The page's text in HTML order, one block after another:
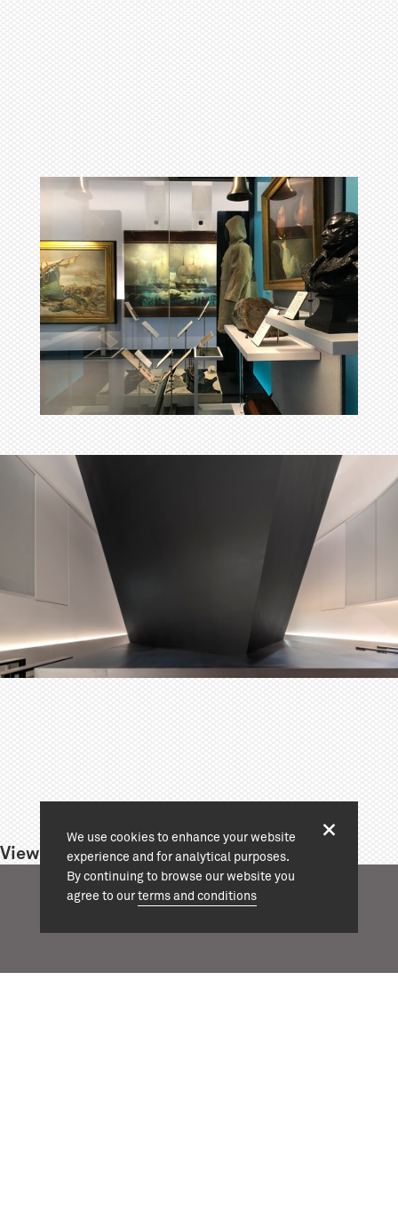
View project:
We use cookies to enhance your website
experience and for analytical purposes.
By continuing to browse our website you
agree to ourterms and conditions